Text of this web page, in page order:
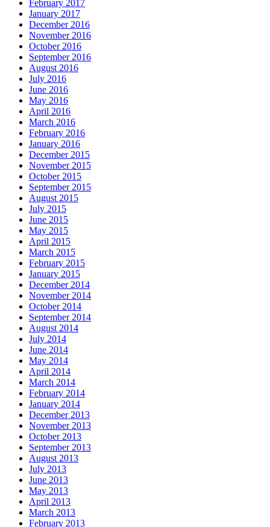
February 2017
January 2017
December 2016
November 2016
October 2016
September 2016
August 2016
July 2016
June 2016
May 2016
April 2016
March 2016
February 2016
January 2016
December 2015
November 2015
October 2015
September 2015
August 2015
July 2015
June 2015
May 2015
April 2015
March 2015
February 2015
January 2015
December 2014
November 2014
October 2014
September 2014
August 2014
July 2014
June 2014
May 2014
April 2014
March 2014
February 2014
January 2014
December 2013
November 2013
October 2013
September 2013
August 2013
July 2013
June 2013
May 2013
April 2013
March 2013
February 2013